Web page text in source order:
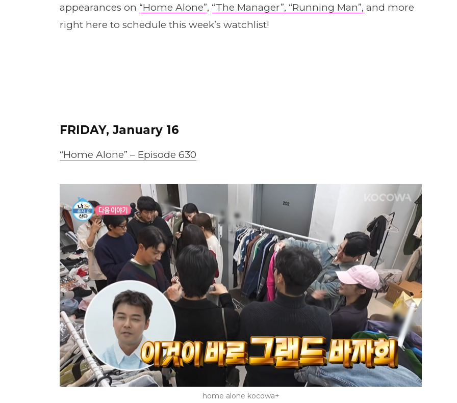
appearances on “Home Alone”, “The Manager”, “Running Man”, and more
right here to schedule this week’s watchlist!
FRIDAY, January 16
“Home Alone” – Episode 630
home alone kocowa+